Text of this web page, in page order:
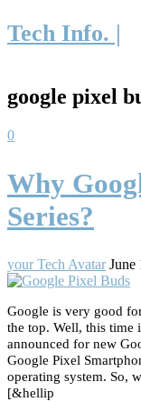
Tech Info. |
google pixel
0
Why
Series?
your Tech Avatar June
Google is very good
the top. Well, this time
announced for new
Google Pixel
operating system. So,
[&hellip